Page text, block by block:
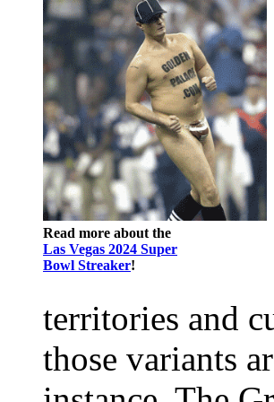
Read more about the
Las Vegas 2024 Super
Bowl Streaker!
territories and
those variants